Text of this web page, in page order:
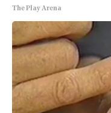
The Play Arena